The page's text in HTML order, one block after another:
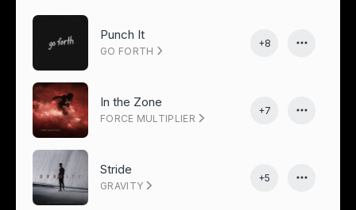
Punch It
GO FORTH
+8
In the Zone
FORCE MULTIPLIER
+7
Stride
GRAVITY
+5